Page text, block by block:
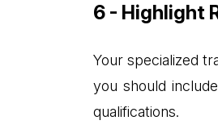
6 - Highlight
Your specialized
you should
qualifications.